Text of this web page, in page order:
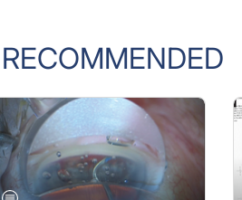
RECOMMENDED